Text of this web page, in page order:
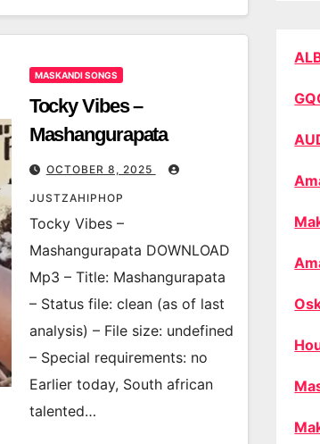
MASKANDI SONGS
Tocky Vibes –
Mashangurapata
OCTOBER 8, 2025
JUSTZAHIPHOP
Tocky Vibes –
Mashangurapata DOWNLOAD
Mp3 – Title: Mashangurapata
– Status file: clean (as of last
analysis) – File size: undefined
– Special requirements: no
Earlier today, South african
talented…